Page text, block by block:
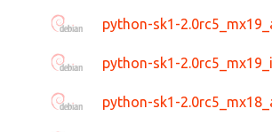
python-sk1-
python-sk1-
python-sk1-